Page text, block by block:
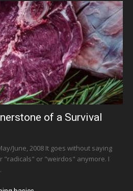
of a Survival
June, 2008 It goes without saying
"radicals" or "weirdos" anymore. I